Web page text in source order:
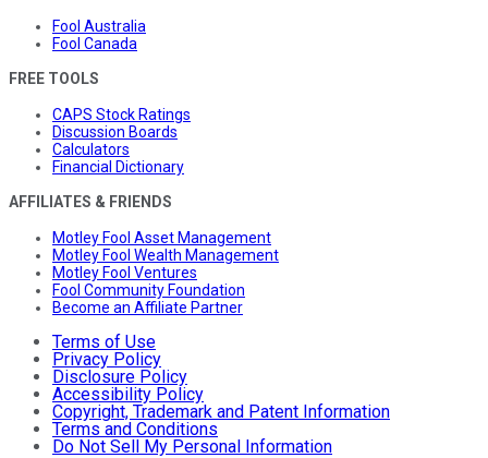
Fool Australia
Fool Canada
FREE TOOLS
CAPS Stock Ratings
Discussion Boards
Calculators
Financial Dictionary
AFFILIATES & FRIENDS
Motley Fool Asset Management
Motley Fool Wealth Management
Motley Fool Ventures
Fool Community Foundation
Become an Affiliate Partner
Terms of Use
Privacy Policy
Disclosure Policy
Accessibility Policy
Copyright, Trademark and Patent Information
Terms and Conditions
Do Not Sell My Personal Information